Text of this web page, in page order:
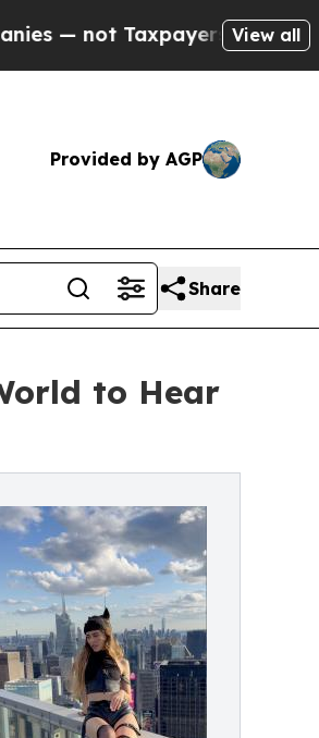
— the Chance to
View all
Provided by AGP
Share
to Hear